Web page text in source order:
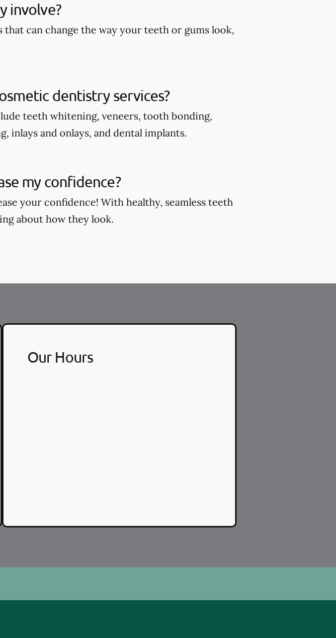
involve?
can change the way your teeth or gums look,
dentistry services?
teeth whitening, veneers, tooth bonding,
inlays and onlays, and dental implants.
my confidence?
your confidence! With healthy, seamless teeth
about how they look.
Our Hours